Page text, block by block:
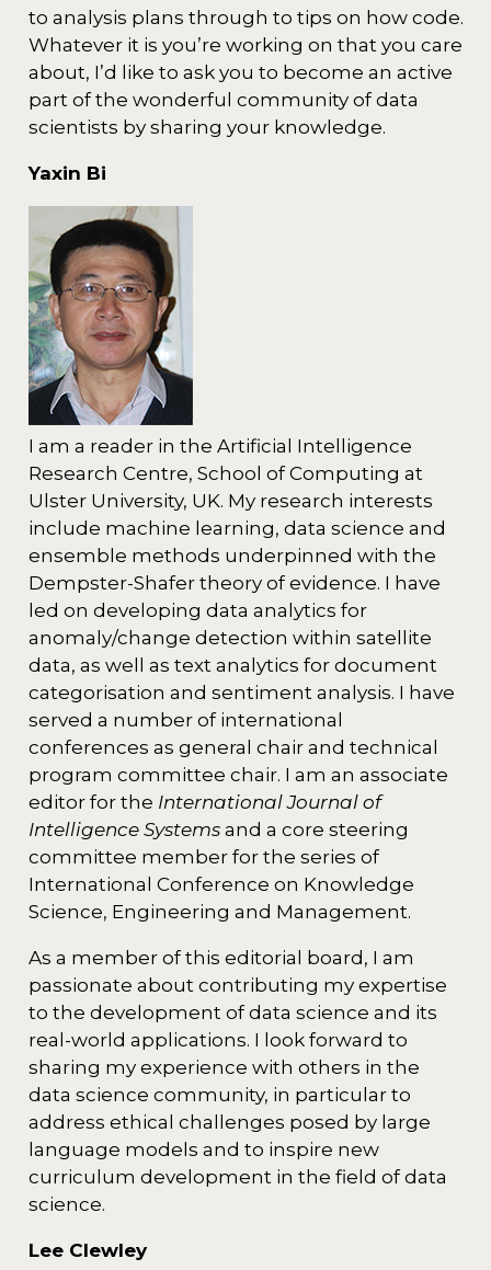
to analysis plans through to tips on how code.
Whatever it is you’re working on that you care
about, I’d like to ask you to become an active
part of the wonderful community of data
scientists by sharing your knowledge.
Yaxin Bi
I am a reader in the Artificial Intelligence
Research Centre, School of Computing at
Ulster University, UK. My research interests
include machine learning, data science and
ensemble methods underpinned with the
Dempster-Shafer theory of evidence. I have
led on developing data analytics for
anomaly/change detection within satellite
data, as well as text analytics for document
categorisation and sentiment analysis. I have
served a number of international
conferences as general chair and technical
program committee chair. I am an associate
editor for the International Journal of
Intelligence Systemsand a core steering
committee member for the series of
International Conference on Knowledge
Science, Engineering and Management.
As a member of this editorial board, I am
passionate about contributing my expertise
to the development of data science and its
real-world applications. I look forward to
sharing my experience with others in the
data science community, in particular to
address ethical challenges posed by large
language models and to inspire new
curriculum development in the field of data
science.
Lee Clewley